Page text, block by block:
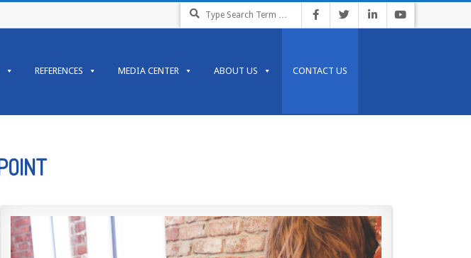
REFERENCES MEDIA CENTER ABOUT US CONTACT US